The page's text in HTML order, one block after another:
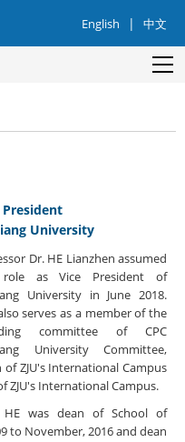
English | 中文
President
University
Dr. HE Lianzhen assumed
as Vice President of
University in June 2018.
serves as a member of the
committee of CPC
University Committee,
of ZJU's International Campus
ZJU's International Campus.
was dean of School of
to November, 2016 and dean